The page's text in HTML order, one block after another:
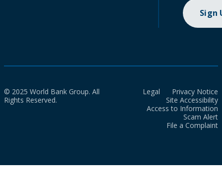
Sign
© 2025 World Bank Group. All
Rights Reserved.
Legal
Privacy Notice
Site Accessibility
Access to Information
Scam Alert
File a Complaint